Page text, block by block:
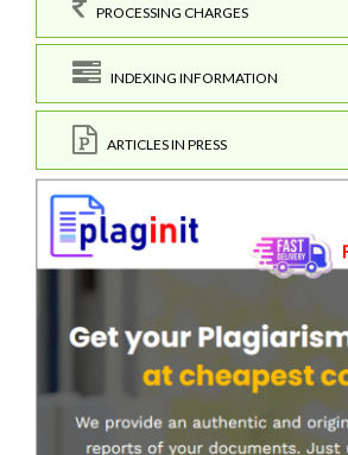
PROCESSING CHARGES
INDEXING INFORMATION
ARTICLES IN PRESS